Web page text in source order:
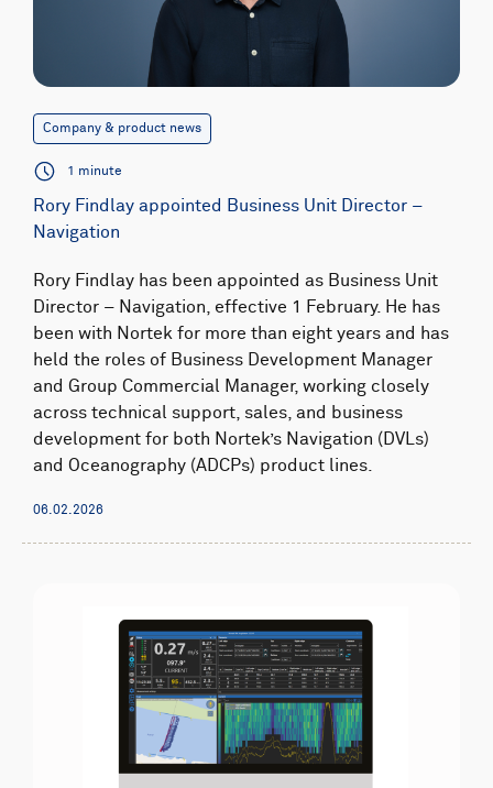
Company & product news
1 minute
Rory Findlay appointed Business Unit Director –
Navigation
Rory Findlay has been appointed as Business Unit
Director – Navigation, effective 1 February. He has
been with Nortek for more than eight years and has
held the roles of Business Development Manager
and Group Commercial Manager, working closely
across technical support, sales, and business
development for both Nortek’s Navigation (DVLs)
and Oceanography (ADCPs) product lines.
06.02.2026